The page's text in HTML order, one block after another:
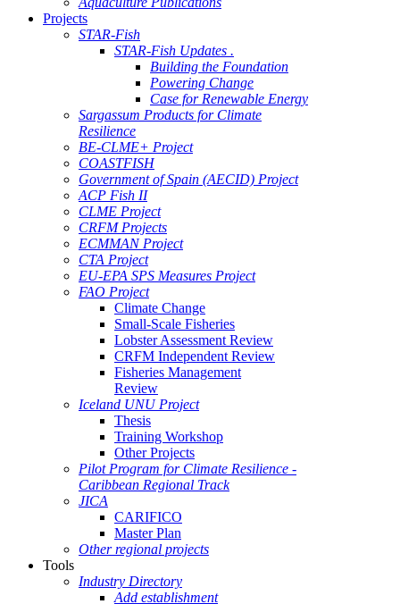
Projects
STAR-Fish
STAR-Fish Updates .
Building the Foundation
Powering Change
Case for Renewable Energy
Sargassum Products for Climate
Resilience
BE-CLME+ Project
COASTFISH
Government of Spain (AECID) Project
ACP Fish II
CLME Project
CRFM Projects
ECMMAN Project
CTA Project
EU-EPA SPS Measures Project
FAO Project
Climate Change
Small-Scale Fisheries
Lobster Assessment Review
CRFM Independent Review
Fisheries Management
Review
Iceland UNU Project
Thesis
Training Workshop
Other Projects
Pilot Program for Climate Resilience -
Caribbean Regional Track
JICA
CARIFICO
Master Plan
Other regional projects
Tools
Industry Directory
Add establishment